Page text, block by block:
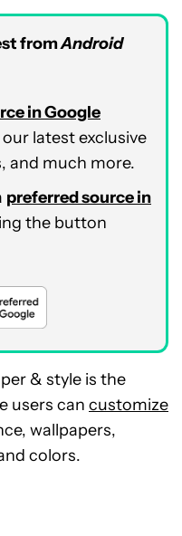
fromAndroid
in Google
latest exclusive
and much more.
preferred source in
the button
& style is the
users can customize
wallpapers,
colors.